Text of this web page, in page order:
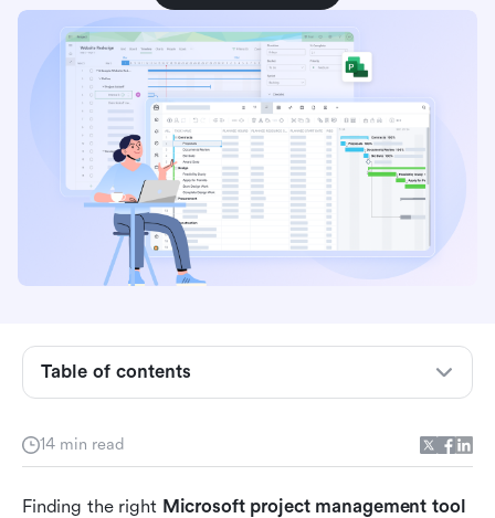
14 min read
Finding the right Microsoft project management tool
Table of contents
Does Microsoft have a project management
10 top Microsoft project management tool